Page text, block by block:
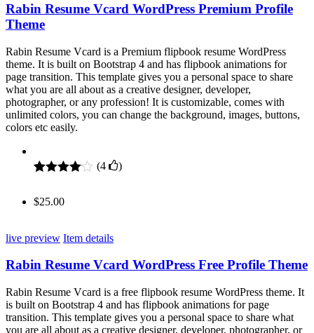
Rabin Resume Vcard WordPress Premium Profile
Theme
Rabin Resume Vcard is a Premium flipbook resume WordPress
theme. It is built on Bootstrap 4 and has flipbook animations for
page transition. This template gives you a personal space to share
what you are all about as a creative designer, developer,
photographer, or any profession! It is customizable, comes with
unlimited colors, you can change the background, images, buttons,
colors etc easily.
based on
(4 )
$25.00
live preview Item details
Rabin Resume Vcard WordPress Free Profile Theme
Rabin Resume Vcard is a free flipbook resume WordPress theme. It
is built on Bootstrap 4 and has flipbook animations for page
transition. This template gives you a personal space to share what
you are all about as a creative designer, developer, photographer, or